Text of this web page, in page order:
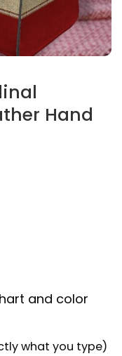
Hand
and color
what you type)